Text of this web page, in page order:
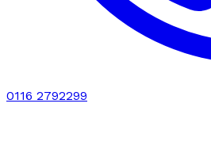
0116 2792299